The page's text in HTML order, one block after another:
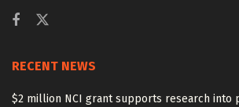
RECENT NEWS
$2 million NCI grant supports research into